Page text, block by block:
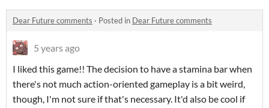
Dear Future comments · Posted in Dear Future comments
5 years ago
I liked this game!! The decision to have a stamina bar when
there's not much action-oriented gameplay is a bit weird,
though, I'm not sure if that's necessary. It'd also be cool if